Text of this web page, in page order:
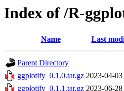
Index of /R-
Name Last
Parent Directory
ggplotify_0.1.0.tar.gz 2023-04-
ggplotify_0.1.1.tar.gz 2023-06-